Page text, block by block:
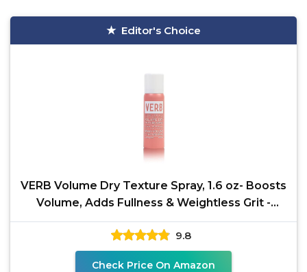
Editor's Choice
VERB Volume Dry Texture Spray, 1.6 oz- Boosts
Volume, Adds Fullness & Weightless Grit -
Sulfate,
9.8
Check Price On Amazon